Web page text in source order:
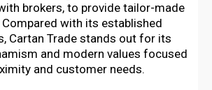
brokers, to provide tailor-made
Compared with its established
Cartan Trade stands out for its
and modern values focused
and customer needs.